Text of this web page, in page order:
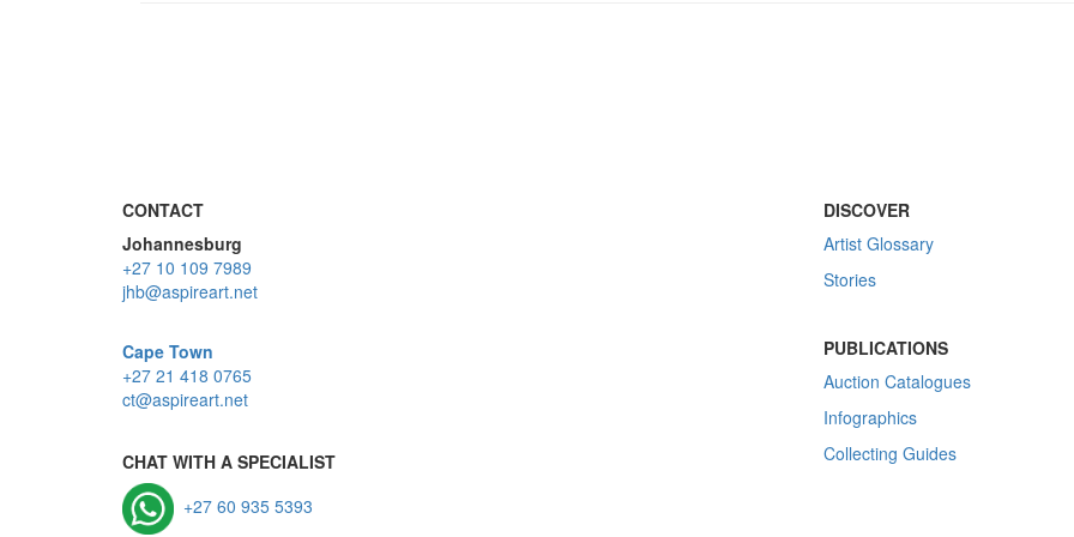
CONTACT
Johannesburg
+27 10 109 7989
jhb@aspireart.net
Cape Town
+27 21 418 0765
ct@aspireart.net
CHAT WITH A SPECIALIST
+27 60 935 5393
DISCOVER
Artist Glossary
Stories
PUBLICATIONS
Auction Catalogues
Infographics
Collecting Guides